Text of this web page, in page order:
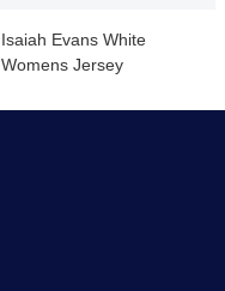
Isaiah Evans White
Womens Jersey